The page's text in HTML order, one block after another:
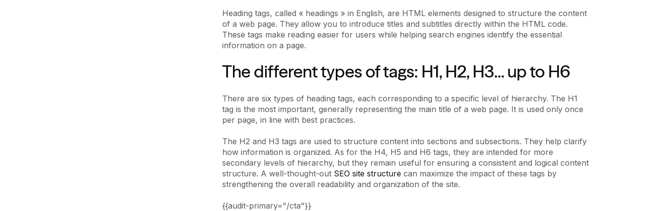
Heading tags, called « headings » in English, are HTML elements designed to structure the content
of a web page. They allow you to introduce titles and subtitles directly within the HTML code.
These tags make reading easier for users while helping search engines identify the essential
information on a page.
The different types of tags: H1, H2, H3... up to H6
There are six types of heading tags, each corresponding to a specific level of hierarchy. The H1
tag is the most important, generally representing the main title of a web page. It is used only once
per page, in line with best practices.
The H2 and H3 tags are used to structure content into sections and subsections. They help clarify
how information is organized. As for the H4, H5 and H6 tags, they are intended for more
secondary levels of hierarchy, but they remain useful for ensuring a consistent and logical content
structure. A well-thought-out SEO site structure can maximize the impact of these tags by
strengthening the overall readability and organization of the site.
{{audit-primary="/cta"}}